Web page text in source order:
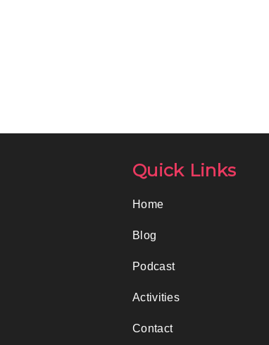
Quick Links
Home
Blog
Podcast
Activities
Contact